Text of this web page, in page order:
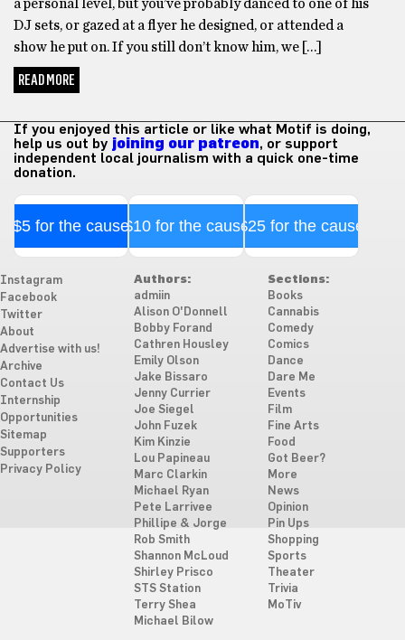
a personal level, but you’ve probably danced to one of his
DJ sets, or gazed at a flyer he designed, or attended a
show he put on. If you still don’t know him, we […]
READ MORE
If you enjoyed this article or like what Motif is doing,
help us out by joining our patreon, or support
independent local journalism with a quick one-time
donation.
$5 for the cause$10 for the cause$25 for the cause
Instagram
Facebook
Twitter
About
Advertise with us!
Archive
Contact Us
Internship
Opportunities
Sitemap
Supporters
Privacy Policy
Authors:
admiin
Alison O'Donnell
Bobby Forand
Cathren Housley
Emily Olson
Jake Bissaro
Jenny Currier
Joe Siegel
John Fuzek
Kim Kinzie
Lou Papineau
Marc Clarkin
Michael Ryan
Pete Larrivee
Phillipe & Jorge
Rob Smith
Shannon McLoud
Shirley Prisco
STS Station
Terry Shea
Michael Bilow
Sections:
Books
Cannabis
Comedy
Comics
Dance
Dare Me
Events
Film
Fine Arts
Food
Got Beer?
More
News
Opinion
Pin Ups
Shopping
Sports
Theater
Trivia
MoTiv